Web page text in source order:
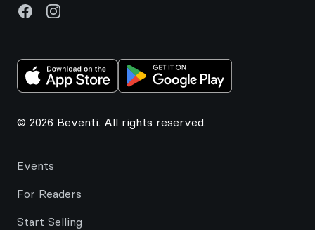
FacebookInstagram
© 2026 Beventi. All rights reserved.
Events
For Readers
Start Selling